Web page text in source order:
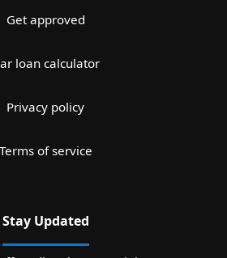
Get approved
loan calculator
Privacy policy
Terms of service
Stay Updated